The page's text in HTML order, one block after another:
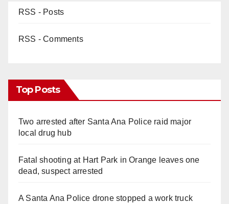
RSS - Posts
RSS - Comments
Top Posts
Two arrested after Santa Ana Police raid major
local drug hub
Fatal shooting at Hart Park in Orange leaves one
dead, suspect arrested
A Santa Ana Police drone stopped a work truck